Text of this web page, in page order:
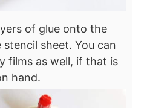
of glue onto the
sheet. You can
films as well, if that is
hand.